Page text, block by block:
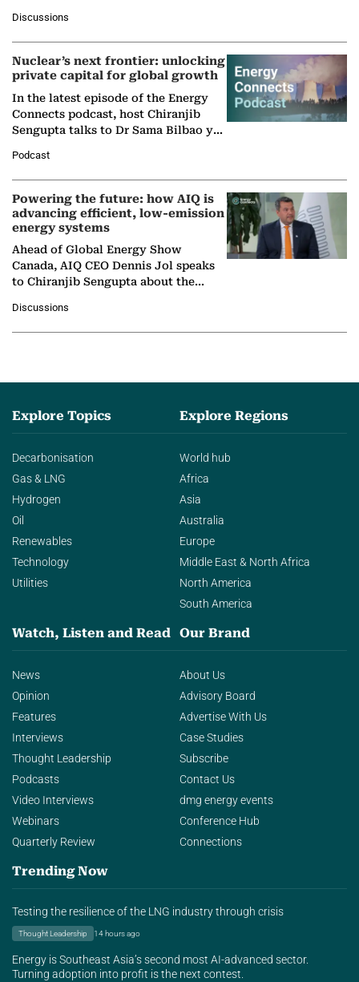
company's…
Discussions
Nuclear’s next frontier: unlocking
private capital for global growth
In the latest episode of the Energy
Connects podcast, host Chiranjib
Sengupta talks to Dr Sama Bilbao y
Nuclear Association,…
Podcast
Powering the future: how AIQ is
advancing efficient, low-emission
energy systems
Ahead of Global Energy Show
Canada, AIQ CEO Dennis Jol speaks
to Chiranjib Sengupta about the
agentic AI in transforming…
Discussions
Explore Topics
Decarbonisation
Gas & LNG
Hydrogen
Oil
Renewables
Technology
Utilities
Explore Regions
World hub
Africa
Asia
Australia
Europe
Middle East & North Africa
North America
South America
Watch, Listen and Read
News
Opinion
Features
Interviews
Thought Leadership
Podcasts
Video Interviews
Webinars
Quarterly Review
Our Brand
About Us
Advisory Board
Advertise With Us
Case Studies
Subscribe
Contact Us
dmg energy events
Conference Hub
Connections
Trending Now
Testing the resilience of the LNG industry through crisis
Thought Leadership 14 hours ago
Energy is Southeast Asia’s second most AI-advanced sector.
Turning adoption into profit is the next contest.